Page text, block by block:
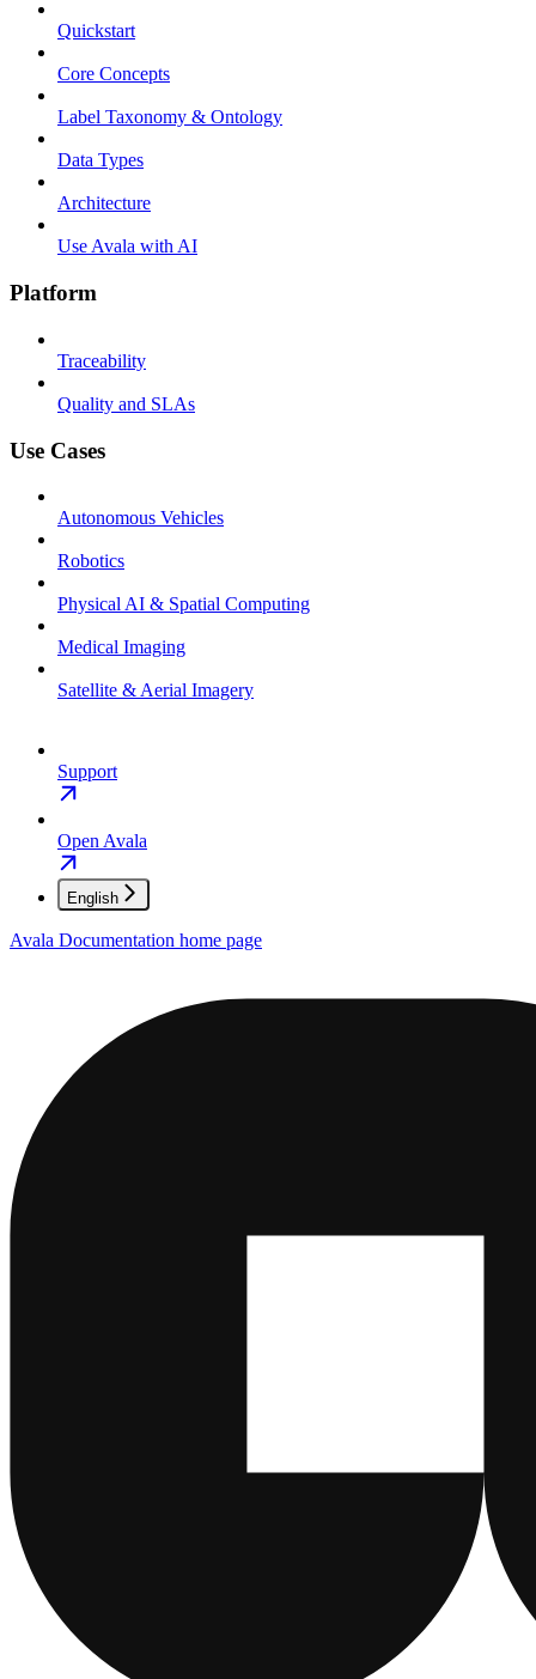
Quickstart
Core Concepts
Label Taxonomy & Ontology
Data Types
Architecture
Use Avala with AI
Platform
Traceability
Quality and SLAs
Use Cases
Autonomous Vehicles
Robotics
Physical AI & Spatial Computing
Medical Imaging
Satellite & Aerial Imagery
Support
Open Avala
English
Avala Documentation home page